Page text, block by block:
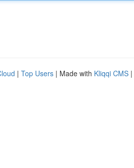
| Top Users | Made with Kliqqi CMS |